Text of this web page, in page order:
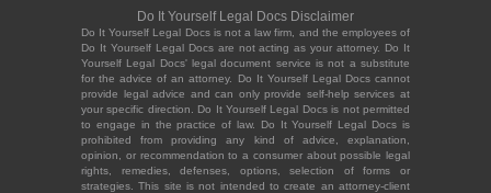
Do It Yourself Legal Docs Disclaimer
Do It Yourself Legal Docs is not a law firm, and the employees of
Do It Yourself Legal Docs are not acting as your attorney. Do It
Yourself Legal Docs' legal document service is not a substitute
for the advice of an attorney. Do It Yourself Legal Docs cannot
provide legal advice and can only provide self-help services at
your specific direction. Do It Yourself Legal Docs is not permitted
to engage in the practice of law. Do It Yourself Legal Docs is
prohibited from providing any kind of advice, explanation,
opinion, or recommendation to a consumer about possible legal
rights, remedies, defenses, options, selection of forms or
strategies. This site is not intended to create an attorney-client